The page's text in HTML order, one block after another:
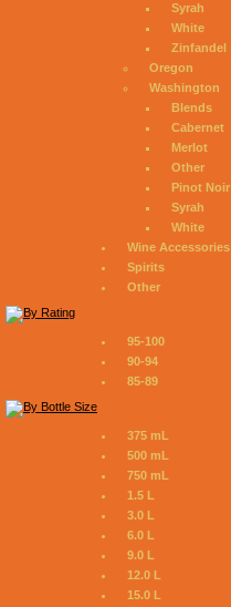
Syrah
White
Zinfandel
Oregon
Washington
Blends
Cabernet
Merlot
Other
Pinot Noir
Syrah
White
Wine Accessories
Spirits
Other
95-100
90-94
85-89
375 mL
500 mL
750 mL
1.5 L
3.0 L
6.0 L
9.0 L
12.0 L
15.0 L